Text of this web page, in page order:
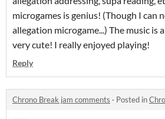
microgames is genius! (Though I can
allegation microgame...) The music is
very cute! I really enjoyed playing!
Reply
Chrono Break jam comments · Posted in